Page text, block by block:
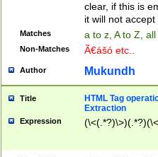
clear, if this is
it will not accept
Matches a to z, A to Z,
Non-Matches Ã€ášó etc..
Author Mukundh
Title
HTML Tag
Extraction
Expression